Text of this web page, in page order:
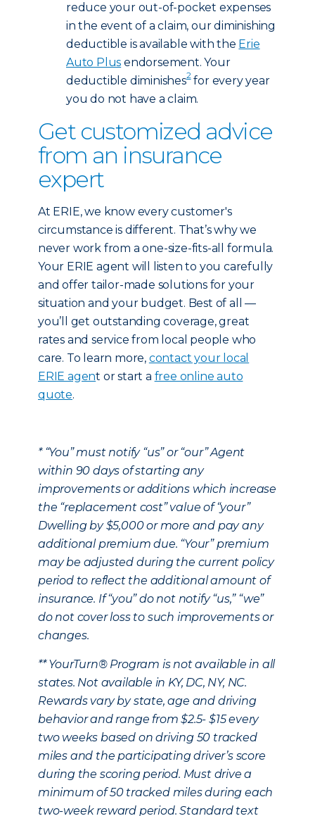
reduce your out-of-pocket expenses
in the event of a claim, our diminishing
deductible is available with the Erie
Auto Plus endorsement. Your
deductible diminishes2for every year
you do not have a claim.
Get customized advice
from an insurance
expert
At ERIE, we know every customer's
circumstance is different. That’s why we
never work from a one-size-fits-all formula.
Your ERIE agent will listen to you carefully
and offer tailor-made solutions for your
situation and your budget. Best of all —
you’ll get outstanding coverage, great
rates and service from local people who
care. To learn more, contact your local
ERIE agent or start a free online auto
quote.
* “You” must notify “us” or “our” Agent
within 90 days of starting any
improvements or additions which increase
the “replacement cost” value of “your”
Dwelling by $5,000 or more and pay any
additional premium due. “Your” premium
may be adjusted during the current policy
period to reflect the additional amount of
insurance. If “you” do not notify “us,” “we”
do not cover loss to such improvements or
changes.
** YourTurn® Program is not available in all
states. Not available in KY, DC, NY, NC.
Rewards vary by state, age and driving
behavior and range from $2.5- $15 every
two weeks based on driving 50 tracked
miles and the participating driver’s score
during the scoring period. Must drive a
minimum of 50 tracked miles during each
two-week reward period. Standard text